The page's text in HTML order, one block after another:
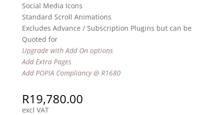
Social Media Icons
Standard Scroll Animations
Excludes Advance / Subscription Plugins but can be
Quoted for
Upgrade with Add On options
Add Extra Pages
Add POPIA Compliancy @ R1680
R19,780.00
excl VAT